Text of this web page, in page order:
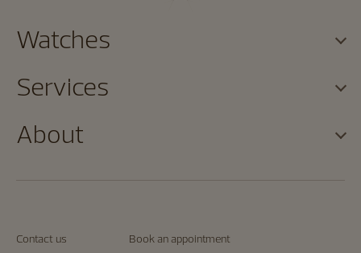
Contact us
Book an appointment
Watches
Services
About